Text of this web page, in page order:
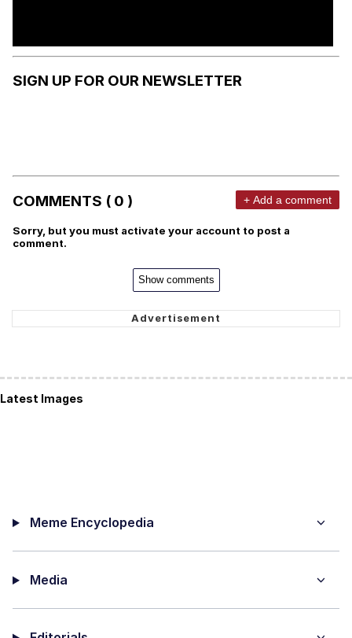
SIGN UP FOR OUR NEWSLETTER
COMMENTS ( 0 ) + Add a comment
Sorry, but you must activate your account to post a
comment.
Show comments
Latest Images
Meme Encyclopedia
Media